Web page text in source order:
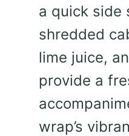
a quick side
shredded
lime juice,
provide a
wrap’s